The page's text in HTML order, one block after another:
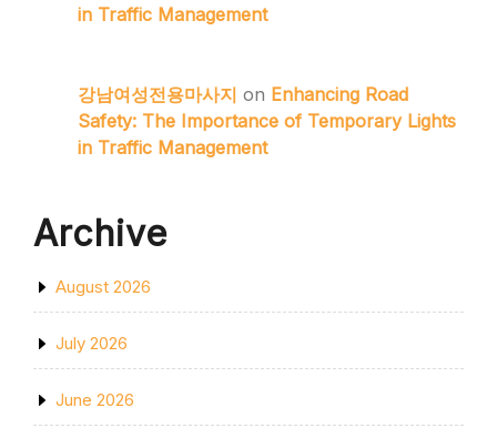
in Traffic Management
강남여성전용마사지 on Enhancing Road
Safety: The Importance of Temporary Lights
in Traffic Management
Archive
August 2026
July 2026
June 2026